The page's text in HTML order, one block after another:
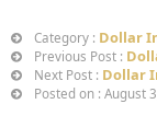
Category : Dollar
Previous Post :
Next Post : Dollar
Posted on : August